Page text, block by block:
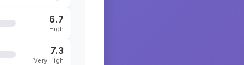
6.7
High
7.3
Very High